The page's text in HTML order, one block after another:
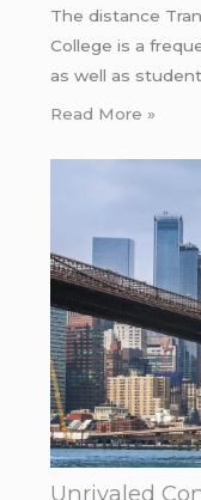
The distance
College is a
as well as
Read More »
Unrivaled